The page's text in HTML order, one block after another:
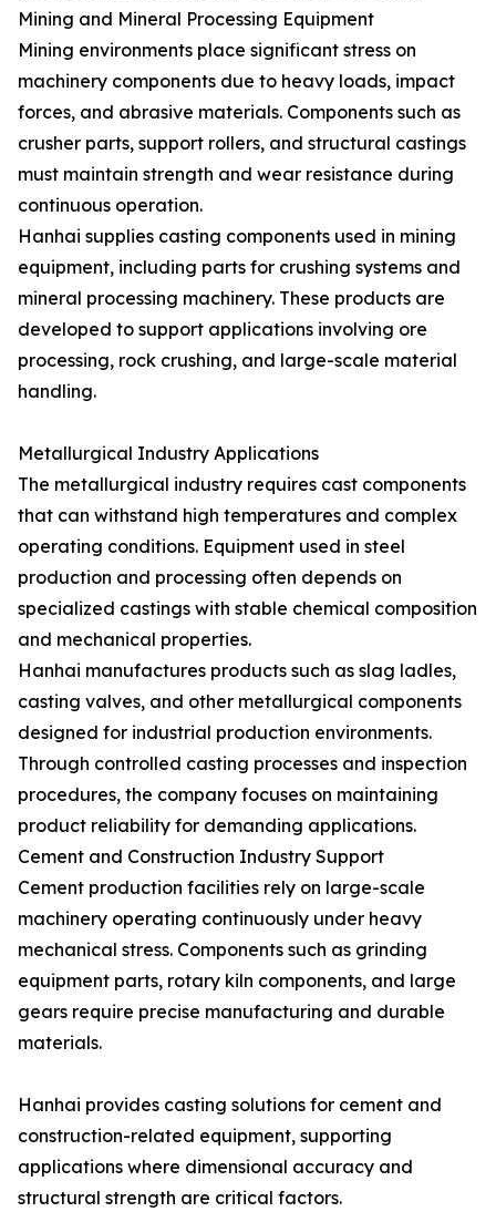
Mining and Mineral Processing Equipment
Mining environments place significant stress on
machinery components due to heavy loads, impact
forces, and abrasive materials. Components such as
crusher parts, support rollers, and structural castings
must maintain strength and wear resistance during
continuous operation.
Hanhai supplies casting components used in mining
equipment, including parts for crushing systems and
mineral processing machinery. These products are
developed to support applications involving ore
processing, rock crushing, and large-scale material
handling.
Metallurgical Industry Applications
The metallurgical industry requires cast components
that can withstand high temperatures and complex
operating conditions. Equipment used in steel
production and processing often depends on
specialized castings with stable chemical composition
and mechanical properties.
Hanhai manufactures products such as slag ladles,
casting valves, and other metallurgical components
designed for industrial production environments.
Through controlled casting processes and inspection
procedures, the company focuses on maintaining
product reliability for demanding applications.
Cement and Construction Industry Support
Cement production facilities rely on large-scale
machinery operating continuously under heavy
mechanical stress. Components such as grinding
equipment parts, rotary kiln components, and large
gears require precise manufacturing and durable
materials.
Hanhai provides casting solutions for cement and
construction-related equipment, supporting
applications where dimensional accuracy and
structural strength are critical factors.